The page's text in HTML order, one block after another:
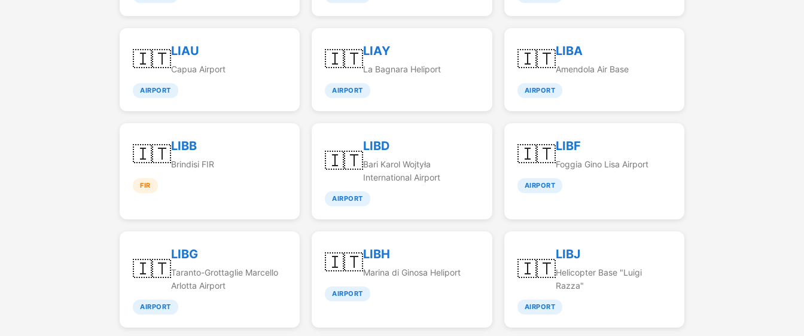
🇮🇹LIAU
Capua Airport
AIRPORT
🇮🇹LIAY
La Bagnara Heliport
AIRPORT
🇮🇹LIBA
Amendola Air Base
AIRPORT
🇮🇹LIBB
Brindisi FIR
FIR
🇮🇹
LIBD
Bari Karol Wojtyła
International Airport
AIRPORT
🇮🇹LIBF
Foggia Gino Lisa Airport
AIRPORT
🇮🇹
LIBG
Taranto-Grottaglie Marcello
Arlotta Airport
AIRPORT
🇮🇹LIBH
Marina di Ginosa Heliport
AIRPORT
🇮🇹
LIBJ
Helicopter Base "Luigi
Razza"
AIRPORT